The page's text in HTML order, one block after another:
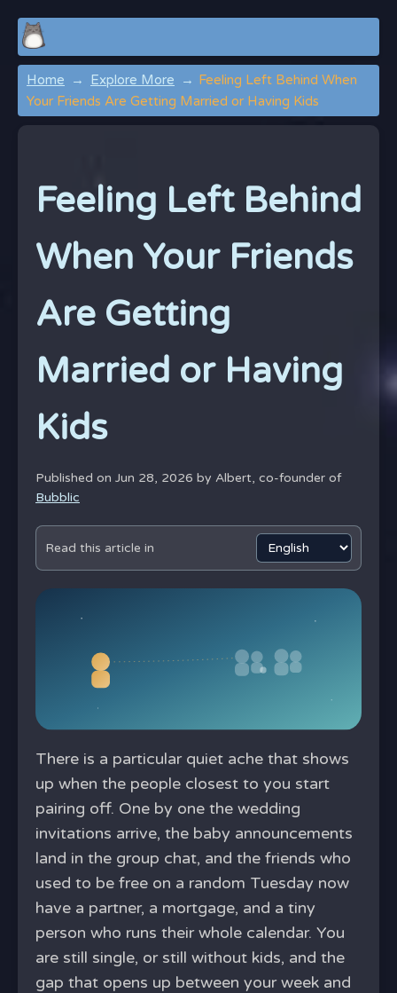
Home Explore More
Feeling Left Behind When
Your Friends Are Getting Married or Having Kids
Feeling Left Behind
When Your Friends
Are Getting
Married or Having
Kids
Published on Jun 28, 2026 by Albert, co-founder of
Bubblic
Read this article in
There is a particular quiet ache that shows
up when the people closest to you start
pairing off. One by one the wedding
invitations arrive, the baby announcements
land in the group chat, and the friends who
used to be free on a random Tuesday now
have a partner, a mortgage, and a tiny
person who runs their whole calendar. You
are still single, or still without kids, and the
gap that opens up between your week and